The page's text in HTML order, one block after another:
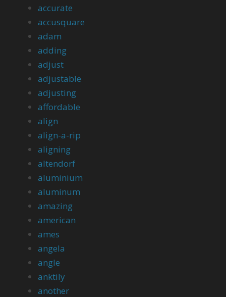
accurate
accusquare
adam
adding
adjust
adjustable
adjusting
affordable
align
align-a-rip
aligning
altendorf
aluminium
aluminum
amazing
american
ames
angela
angle
anktily
another